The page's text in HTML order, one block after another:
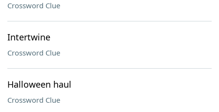
Crossword Clue
Intertwine
Crossword Clue
Halloween haul
Crossword Clue